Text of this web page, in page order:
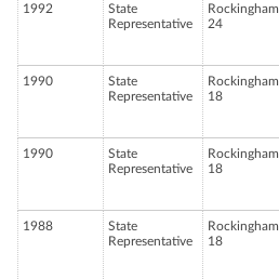
1992
State
Representative
Rockingham
24
1990
State
Representative
Rockingham
18
1990
State
Representative
Rockingham
18
1988
State
Representative
Rockingham
18